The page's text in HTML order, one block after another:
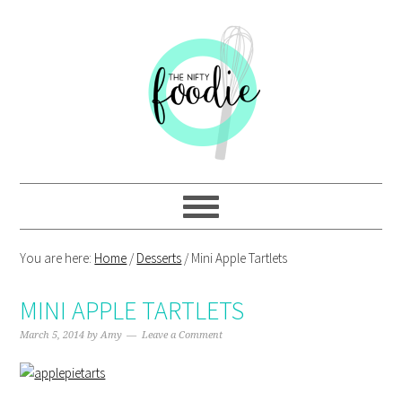
You are here: Home /Desserts /Mini Apple Tartlets
MINI APPLE TARTLETS
March 5, 2014 byAmy Leave a Comment